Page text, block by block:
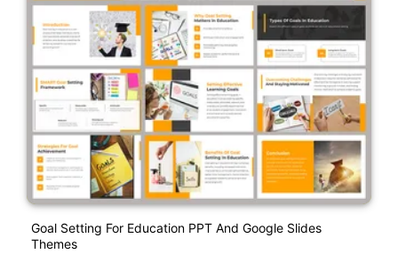
Goal Setting For Education PPT And Google Slides
Themes